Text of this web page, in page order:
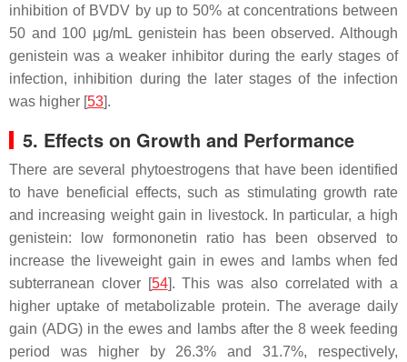
inhibition of BVDV by up to 50% at concentrations between
50 and 100 μg/mL genistein has been observed. Although
genistein was a weaker inhibitor during the early stages of
infection, inhibition during the later stages of the infection
was higher [53].
5. Effects on Growth and Performance
There are several phytoestrogens that have been identified
to have beneficial effects, such as stimulating growth rate
and increasing weight gain in livestock. In particular, a high
genistein: low formononetin ratio has been observed to
increase the liveweight gain in ewes and lambs when fed
subterranean clover [54]. This was also correlated with a
higher uptake of metabolizable protein. The average daily
gain (ADG) in the ewes and lambs after the 8 week feeding
period was higher by 26.3% and 31.7%, respectively,